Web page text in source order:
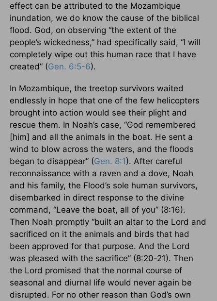
effect can be attributed to the Mozambique
inundation, we do know the cause of the biblical
flood. God, on observing “the extent of the
people’s wickedness,” had specifically said, “I will
completely wipe out this human race that I have
created” (Gen. 6:5-6).
In Mozambique, the treetop survivors waited
endlessly in hope that one of the few helicopters
brought into action would see their plight and
rescue them. In Noah’s case, “God remembered
[him] and all the animals in the boat. He sent a
wind to blow across the waters, and the floods
began to disappear” (Gen. 8:1). After careful
reconnaissance with a raven and a dove, Noah
and his family, the Flood’s sole human survivors,
disembarked in direct response to the divine
command, “Leave the boat, all of you” (8:16).
Then Noah promptly “built an altar to the Lord and
sacrificed on it the animals and birds that had
been approved for that purpose. And the Lord
was pleased with the sacrifice” (8:20-21). Then
the Lord promised that the normal course of
seasonal and diurnal life would never again be
disrupted. For no other reason than God’s own